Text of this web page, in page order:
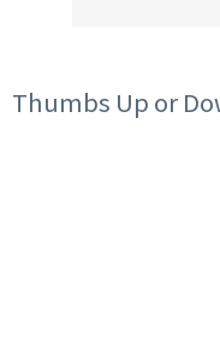
Thumbs Up or